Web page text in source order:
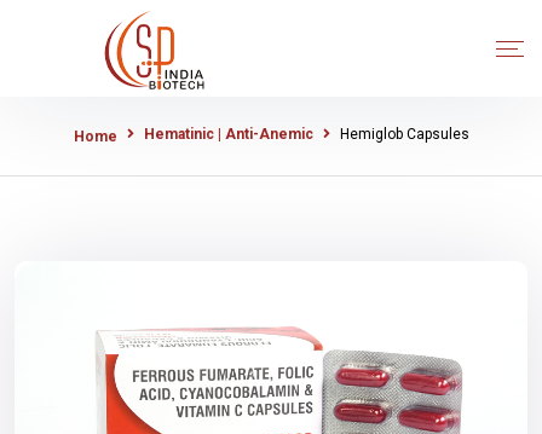
Home Hematinic | Anti-Anemic Hemiglob Capsules